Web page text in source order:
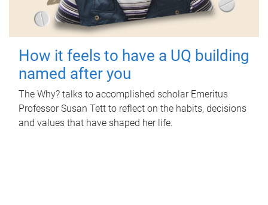
How it feels to have a UQ building
named after you
The Why? talks to accomplished scholar Emeritus
Professor Susan Tett to reflect on the habits, decisions
and values that have shaped her life.